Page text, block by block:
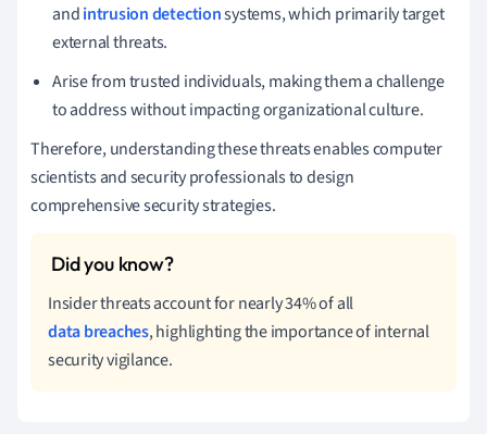
andintrusion detectionsystems, which primarily target
external threats.
Arise from trusted individuals, making them a challenge
to address without impacting organizational culture.
Therefore, understanding these threats enables computer
scientists and security professionals to design
comprehensive security strategies.
Insider threats account for nearly 34% of all
data breaches, highlighting the importance of internal
security vigilance.